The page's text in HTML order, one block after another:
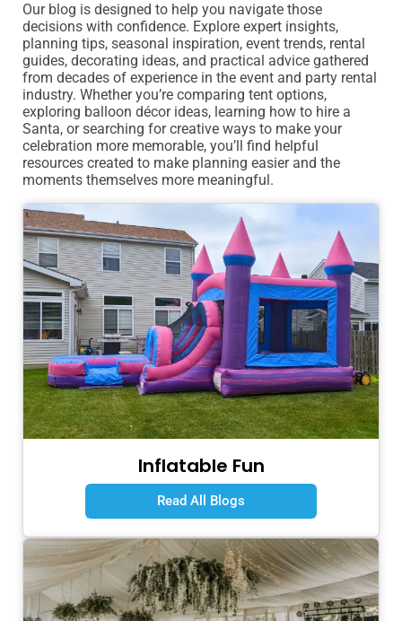
Our blog is designed to help you navigate those
decisions with confidence. Explore expert insights,
planning tips, seasonal inspiration, event trends, rental
guides, decorating ideas, and practical advice gathered
from decades of experience in the event and party rental
industry. Whether you’re comparing tent options,
exploring balloon décor ideas, learning how to hire a
Santa, or searching for creative ways to make your
celebration more memorable, you’ll find helpful
resources created to make planning easier and the
moments themselves more meaningful.
Inflatable Fun
Read All Blogs